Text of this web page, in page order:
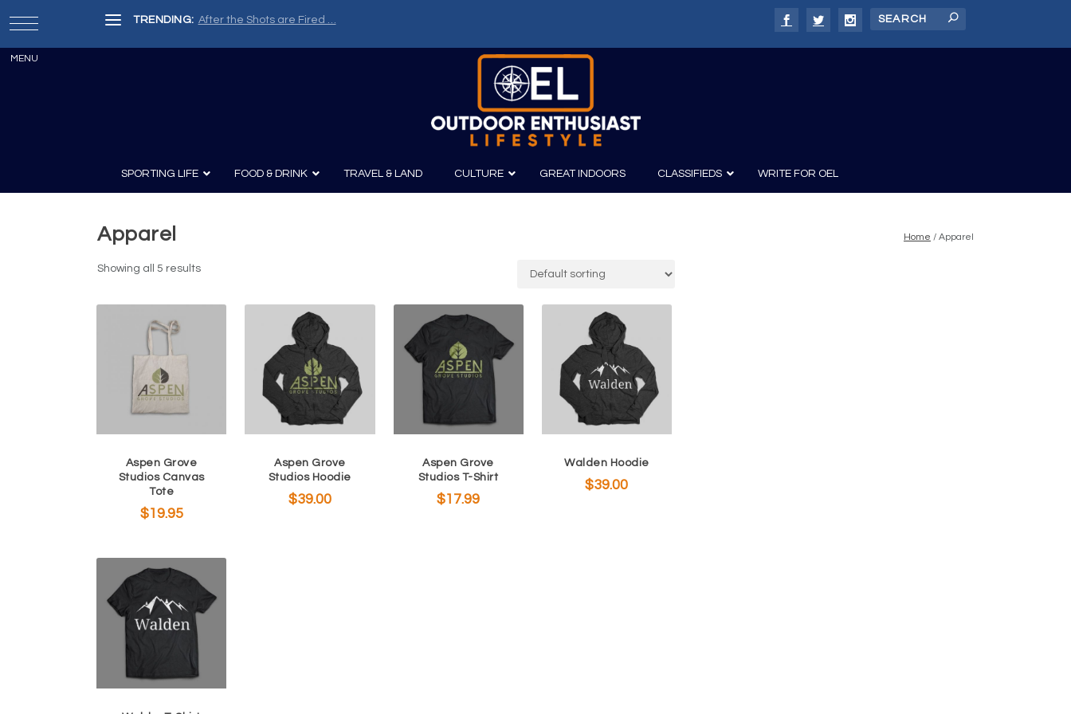
TRENDING: After the Shots are Fired …
SPORTING LIFE
Archery
Kayaking
FOOD & DRINK TRAVEL & LAND CULTURE GREAT INDOORS CLASSIFIEDS WRITE FOR OEL
Apparel Home / Apparel
Showing all 5 results
Aspen Grove
Studios Canvas
Tote
$19.95
Aspen Grove
Studios Hoodie
$39.00
Aspen Grove
Studios T-Shirt
$17.99
Walden Hoodie
$39.00